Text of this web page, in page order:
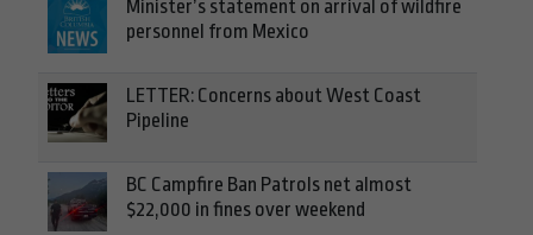
Minister’s statement on arrival of wildfire
personnel from Mexico
LETTER: Concerns about West Coast
Pipeline
BC Campfire Ban Patrols net almost
$22,000 in fines over weekend